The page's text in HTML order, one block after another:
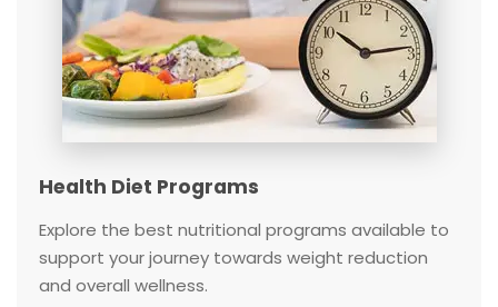
Health Diet Programs
Explore the best nutritional programs available to
support your journey towards weight reduction
and overall wellness.